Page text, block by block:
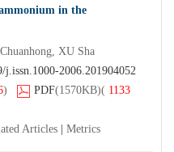
in the
XU Sha
j.issn.1000-2006.201904052
) PDF(1570KB)( 1133
Articles Metrics